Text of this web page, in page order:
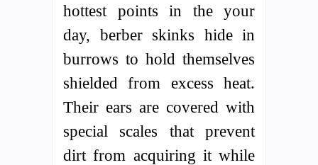
hottest points in the your
day, berber skinks hide in
burrows to hold themselves
shielded from excess heat.
Their ears are covered with
special scales that prevent
dirt from acquiring it while